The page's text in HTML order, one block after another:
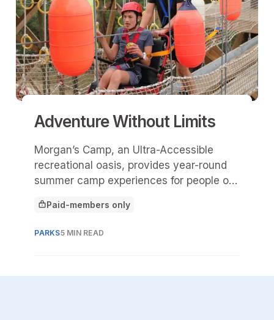
Adventure Without Limits
Morgan’s Camp, an Ultra-Accessible
recreational oasis, provides year-round
summer camp experiences for people of
overarching commitment to breaking
This article is for
Paid-members only
PARKS5 MIN READ